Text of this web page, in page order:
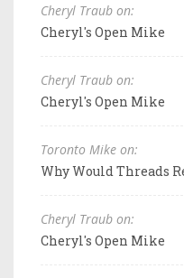
Cheryl Traub on:
Cheryl's Open Mike
Cheryl Traub on:
Cheryl's Open Mike
Toronto Mike on:
Why Would Threads
Cheryl Traub on:
Cheryl's Open Mike